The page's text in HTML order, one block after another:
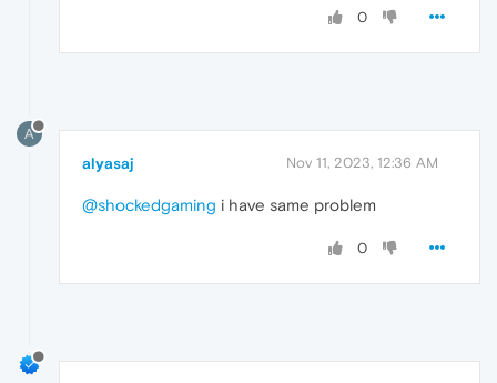
0
A
alyasaj Nov 11, 2023, 12:36 AM
@shockedgaming i have same problem
0